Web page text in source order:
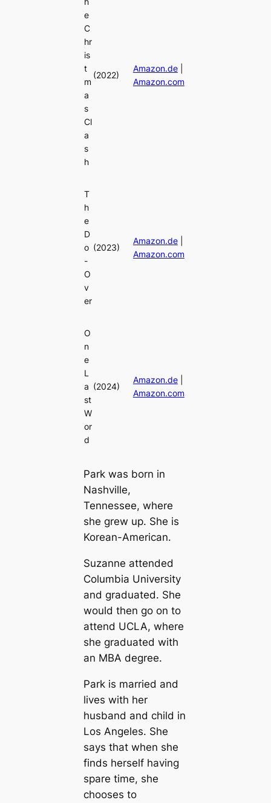
e
C
hr
is
t
m
a
s
Cl
a
s
h
(2022)
Amazon.de|
Amazon.com
T
h
e
D
o
-
O
v
er
(2023)
Amazon.de|
Amazon.com
O
n
e
L
a
st
W
or
d
(2024)
Amazon.de|
Amazon.com
Park was born in
Nashville,
Tennessee, where
she grew up. She is
Korean-American.
Suzanne attended
Columbia University
and graduated. She
would then go on to
attend UCLA, where
she graduated with
an MBA degree.
Park is married and
lives with her
husband and child in
Los Angeles. She
says that when she
finds herself having
spare time, she
chooses to